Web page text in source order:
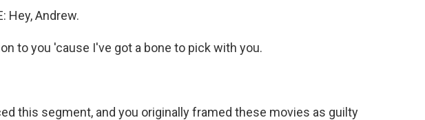
Hey, Andrew.
to you 'cause I've got a bone to pick with you.
this segment, and you originally framed these movies as guilty